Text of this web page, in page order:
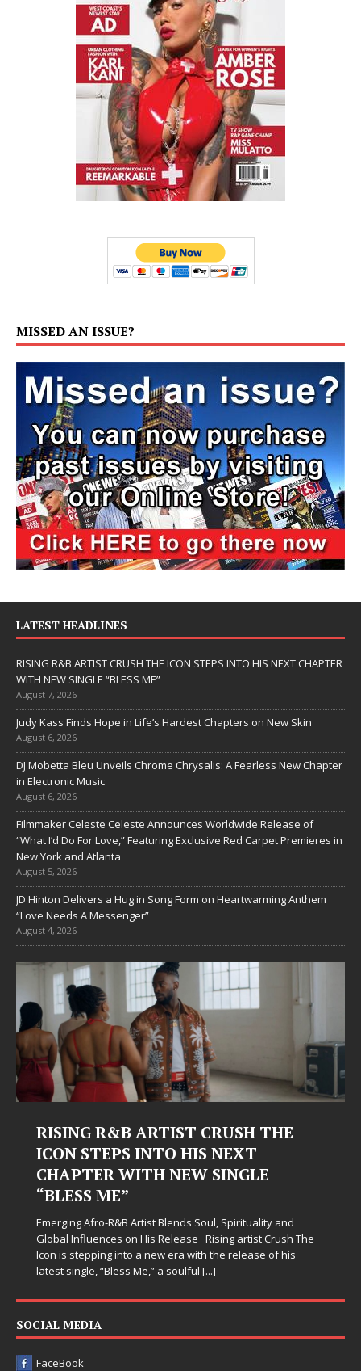
MISSED AN ISSUE?
LATEST HEADLINES
RISING R&B ARTIST CRUSH THE ICON STEPS INTO HIS NEXT CHAPTER
WITH NEW SINGLE “BLESS ME”
August 7, 2026
Judy Kass Finds Hope in Life’s Hardest Chapters on New Skin
August 6, 2026
DJ Mobetta Bleu Unveils Chrome Chrysalis: A Fearless New Chapter
in Electronic Music
August 6, 2026
Filmmaker Celeste Celeste Announces Worldwide Release of
“What I’d Do For Love,” Featuring Exclusive Red Carpet Premieres in
New York and Atlanta
August 5, 2026
JD Hinton Delivers a Hug in Song Form on Heartwarming Anthem
“Love Needs A Messenger”
August 4, 2026
RISING R&B ARTIST CRUSH THE
ICON STEPS INTO HIS NEXT
CHAPTER WITH NEW SINGLE
“BLESS ME”
Emerging Afro-R&B Artist Blends Soul, Spirituality and
Global Influences on His Release Rising artist Crush The
Icon is stepping into a new era with the release of his
latest single, “Bless Me,” a soulful [...]
SOCIAL MEDIA
FaceBook